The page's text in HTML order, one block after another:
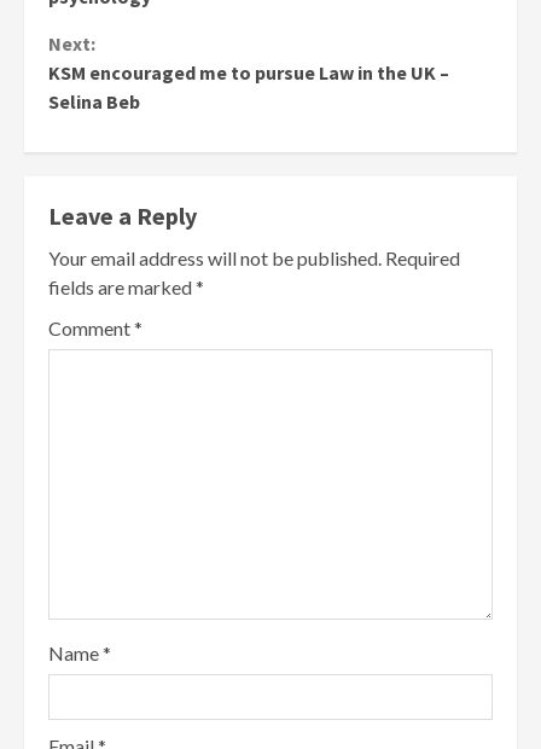
Next:
KSM encouraged me to pursue Law in the UK –
Selina Beb
Leave a Reply
Your email address will not be published. Required
fields are marked*
Comment*
Name*